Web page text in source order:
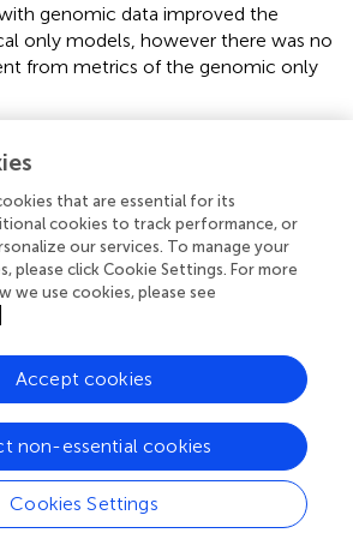
genomic data improved the
only models, however there was no
from metrics of the genomic only
barely any overlap between genes
cancer types considered and
in each of the cancer types
produced inferior results, we
the claim that metastatic
As only three carcinoma types are
studies including a larger number
will be needed to further solidify our
(), some of the selected genes have
that are essential for its
cookies to track performance, or
our services. To manage your
please click Cookie Settings. For more
we use cookies, please see
Cookies Settings
non-essential cookies
Accept cookies